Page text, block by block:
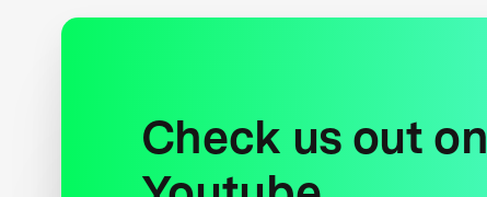
Check us out on